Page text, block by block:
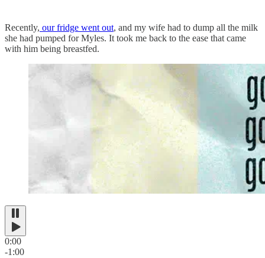
Recently, our fridge went out, and my wife had to dump all the milk
she had pumped for Myles. It took me back to the ease that came
with him being breastfed.
0:00
-1:00